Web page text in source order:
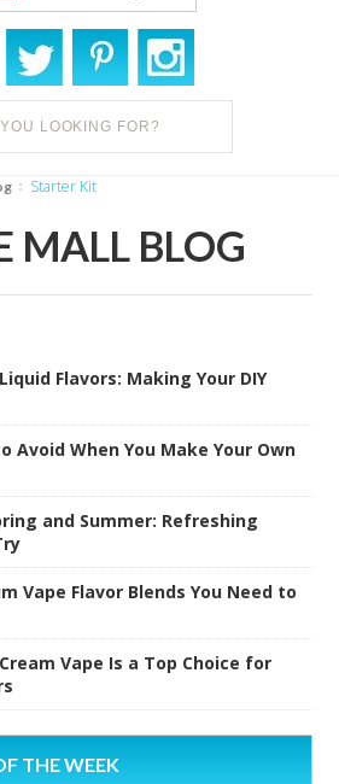
Starter Kit
MALL BLOG
Flavors: Making Your DIY
Avoid When You Make Your Own
and Summer: Refreshing
Vape Flavor Blends You Need to
Vape Is a Top Choice for
THE WEEK